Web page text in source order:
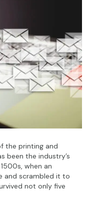
the printing and
been the industry’s
when an
and scrambled it to
not only five